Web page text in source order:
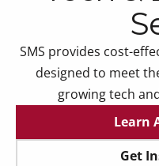
SMS provides cost-
designed to meet
growing tech
Learn
Get